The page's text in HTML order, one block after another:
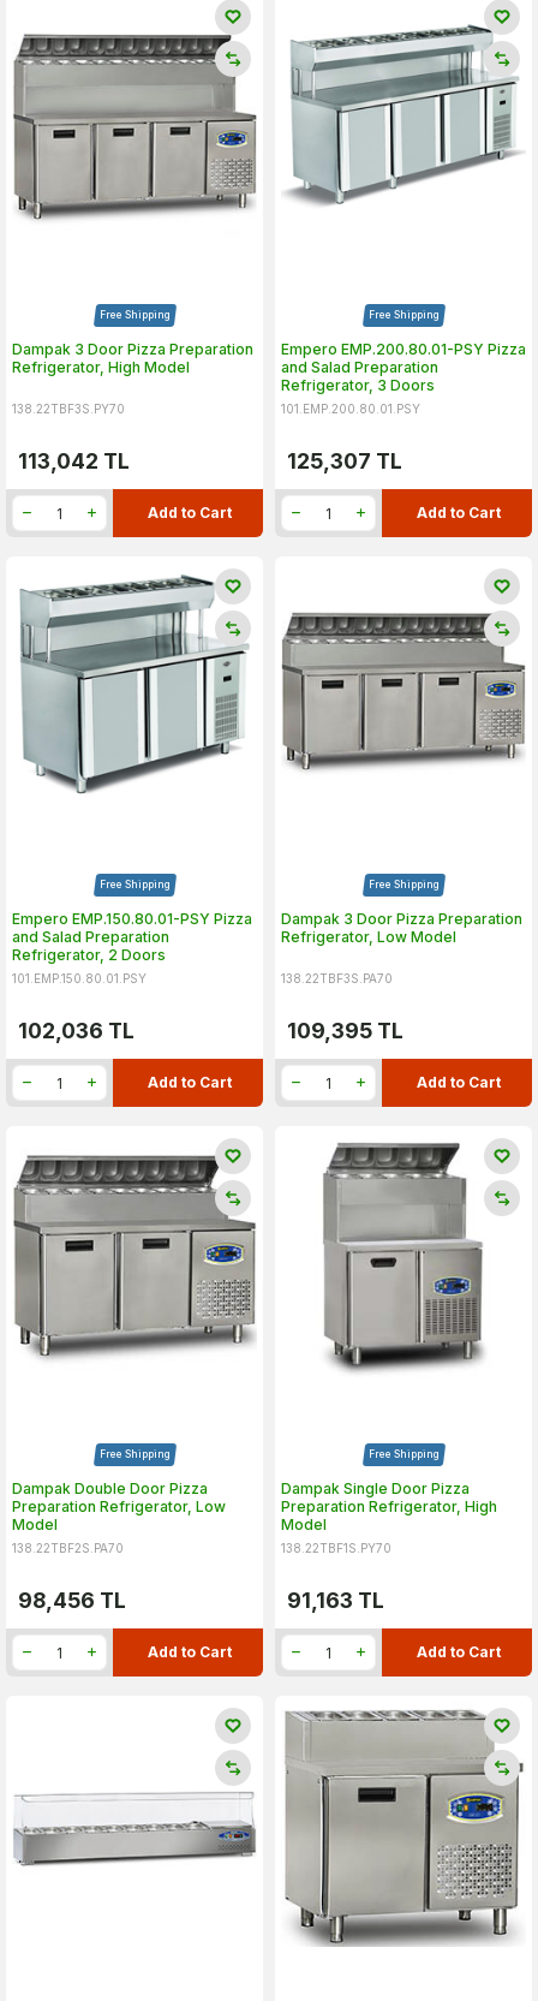
Free Shipping
Dampak 3 Door Pizza Preparation
Refrigerator, High Model
138.22TBF3S.PY70
113,042 TL
Add to Cart
Free Shipping
Empero EMP.200.80.01-PSY Pizza
and Salad Preparation
Refrigerator, 3 Doors
101.EMP.200.80.01.PSY
125,307 TL
Add to Cart
Free Shipping
Empero EMP.150.80.01-PSY Pizza
and Salad Preparation
Refrigerator, 2 Doors
101.EMP.150.80.01.PSY
102,036 TL
Add to Cart
Free Shipping
Dampak 3 Door Pizza Preparation
Refrigerator, Low Model
138.22TBF3S.PA70
109,395 TL
Add to Cart
Free Shipping
Dampak Double Door Pizza
Preparation Refrigerator, Low
Model
138.22TBF2S.PA70
98,456 TL
Add to Cart
Free Shipping
Dampak Single Door Pizza
Preparation Refrigerator, High
Model
138.22TBF1S.PY70
91,163 TL
Add to Cart